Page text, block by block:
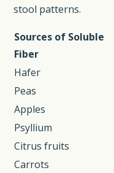
stool patterns.
Sources of Soluble
Fiber
Hafer
Peas
Apples
Psyllium
Citrus fruits
Carrots